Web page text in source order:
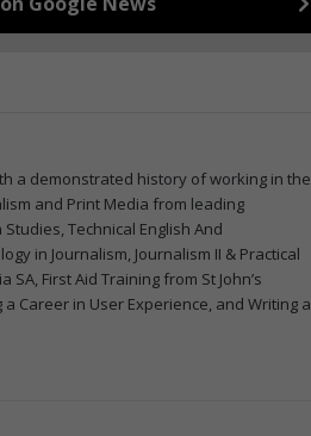
a demonstrated history of working in the
and Print Media from leading
Technical English And
in Journalism, Journalism II & Practical
First Aid Training from St John’s
Career in User Experience, and Writing a